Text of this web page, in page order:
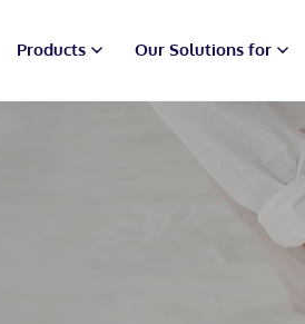
Products Our Solutions for